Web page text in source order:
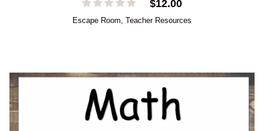
$12.00
Escape Room Teacher Resources